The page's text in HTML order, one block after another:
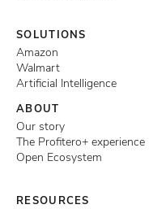
SOLUTIONS
Amazon
Walmart
Artificial Intelligence
ABOUT
Our story
The Profitero+ experience
Open Ecosystem
RESOURCES